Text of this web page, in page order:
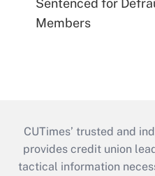
Sentenced for
Members
CUTimes’ trusted and
provides credit union
tactical information